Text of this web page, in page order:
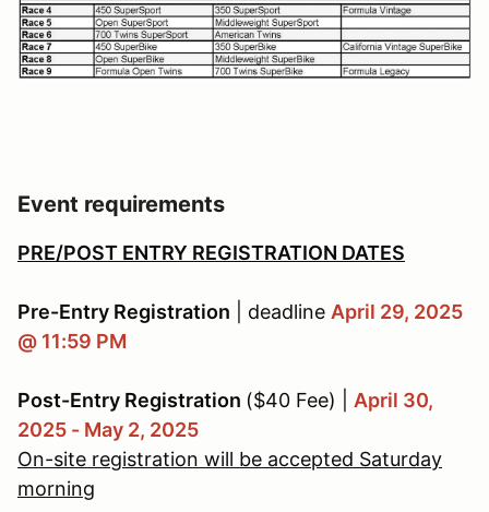
Event requirements
PRE/POST ENTRY REGISTRATION DATES
Pre-Entry Registration | deadline April 29, 2025
@ 11:59 PM
Post-Entry Registration ($40 Fee) | April 30,
2025 - May 2, 2025
On-site registration will be accepted Saturday
morning